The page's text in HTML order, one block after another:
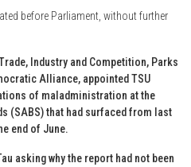
before Parliament, without further
Industry and Competition, Parks
Alliance, appointed TSU
of maladministration at the
(SABS) that had surfaced from last
end of June.
asking why the report had not been